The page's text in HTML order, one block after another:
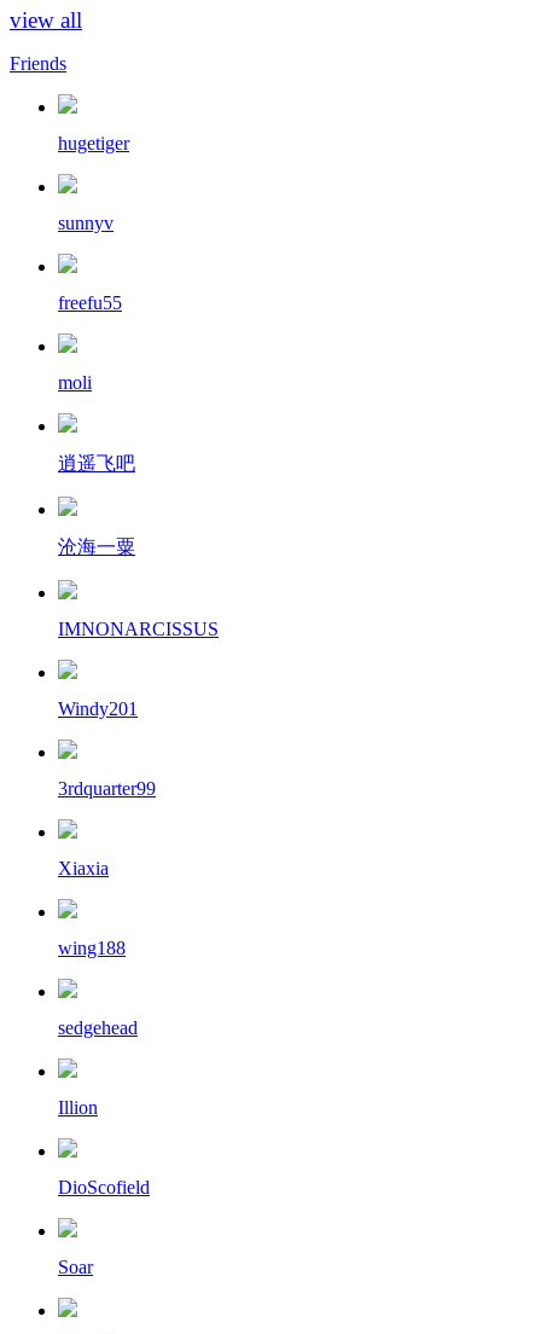
view all
Friends
hugetiger
sunnyv
freefu55
moli
逍遥飞吧
沧海一粟
IMNONARCISSUS
Windy201
3rdquarter99
Xiaxia
wing188
sedgehead
Illion
DioScofield
Soar